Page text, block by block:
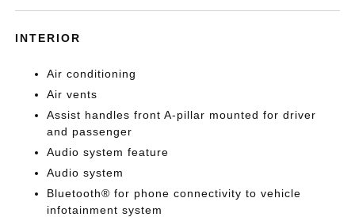
INTERIOR
Air conditioning
Air vents
Assist handles front A-pillar mounted for driver
and passenger
Audio system feature
Audio system
Bluetooth® for phone connectivity to vehicle
infotainment system